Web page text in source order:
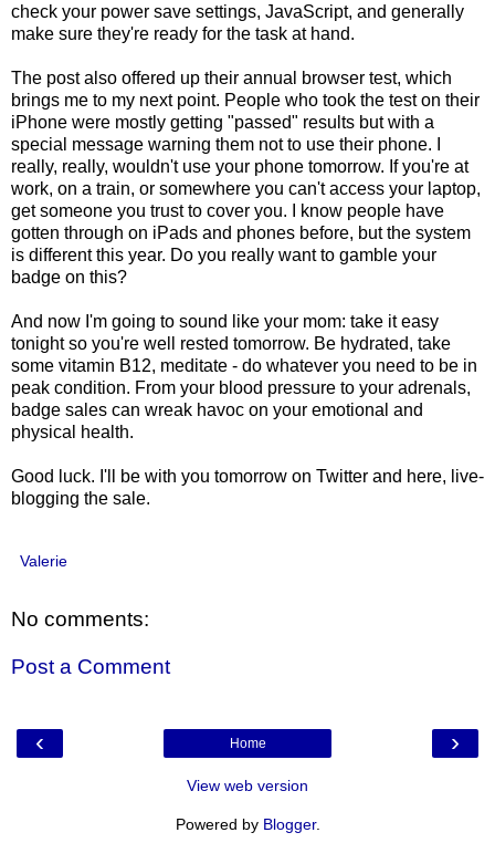
check your power save settings, JavaScript, and generally
make sure they're ready for the task at hand.
The post also offered up their annual browser test, which
brings me to my next point. People who took the test on their
iPhone were mostly getting "passed" results but with a
special message warning them not to use their phone. I
really, really, wouldn't use your phone tomorrow. If you're at
work, on a train, or somewhere you can't access your laptop,
get someone you trust to cover you. I know people have
gotten through on iPads and phones before, but the system
is different this year. Do you really want to gamble your
badge on this?
And now I'm going to sound like your mom: take it easy
tonight so you're well rested tomorrow. Be hydrated, take
some vitamin B12, meditate - do whatever you need to be in
peak condition. From your blood pressure to your adrenals,
badge sales can wreak havoc on your emotional and
physical health.
Good luck. I'll be with you tomorrow on Twitter and here, live-
blogging the sale.
Valerie
No comments:
Post a Comment
‹ ›
Home
View web version
Powered by Blogger.